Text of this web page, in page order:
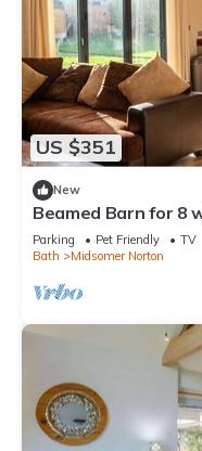
US $351
New
Beamed Barn for 8
Friendly · Midsomer
Parking Pet Friendly
TV
Bath
Midsomer Norton